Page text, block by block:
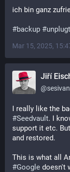
ich bin ganz
#backup #
Mar 15, 2025,
Jiří
@
I really like the
#Seedvault. I
support it etc.
and restored.
#Google doesn't